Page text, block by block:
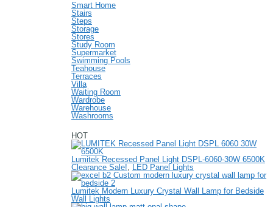
Smart Home
Stairs
Steps
Storage
Stores
Study Room
Supermarket
Swimming Pools
Teahouse
Terraces
Villa
Waiting Room
Wardrobe
Warehouse
Washrooms
HOT
Lumitek Recessed Panel Light DSPL-6060-30W 6500K
Clearance Sale!
LED Panel Lights
Lumitek Modern Luxury Crystal Wall Lamp for Bedside
Wall Lights